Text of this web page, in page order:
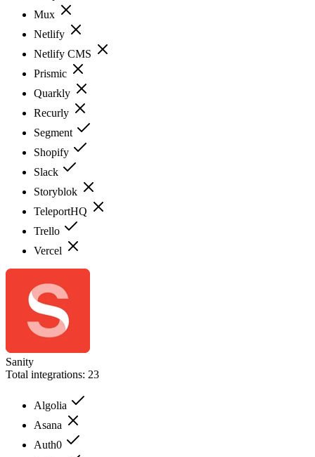
Mux
Netlify
Netlify CMS
Prismic
Quarkly
Recurly
Segment
Shopify
Slack
Storyblok
TeleportHQ
Trello
Vercel
Sanity
Total integrations: 23
Algolia
Asana
Auth0